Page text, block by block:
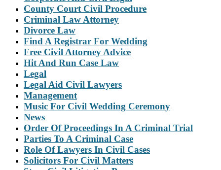
County Court Civil Procedure
Criminal Law Attorney
Divorce Law
Find A Registrar For Wedding
Free Civil Attorney Advice
Hit And Run Case Law
Legal
Legal Aid Civil Lawyers
Management
Music For Civil Wedding Ceremony
News
Order Of Proceedings In A Criminal Trial
Parties To A Criminal Case
Role Of Lawyers In Civil Cases
Solicitors For Civil Matters